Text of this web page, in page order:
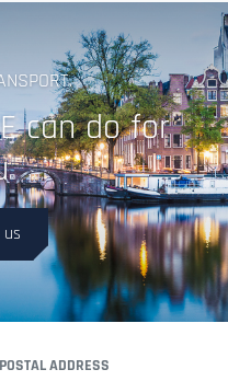
can do for
POSTAL ADDRESS